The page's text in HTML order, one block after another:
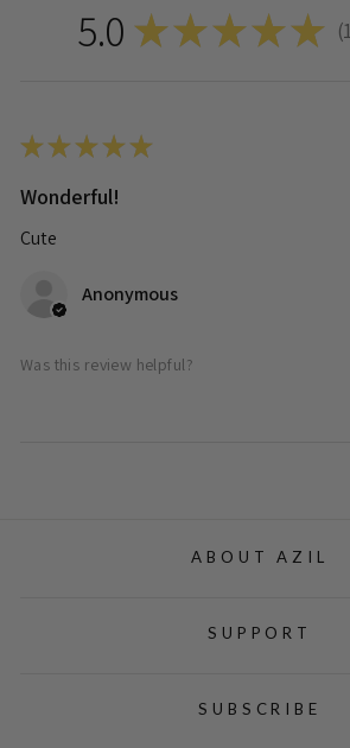
5.0 ★ ★ ★ ★ ★ 1
★★★★★
Wonderful!
Cute
Anonymous
Was this review helpful?
ABOUT AZIL
SUPPORT
SUBSCRIBE